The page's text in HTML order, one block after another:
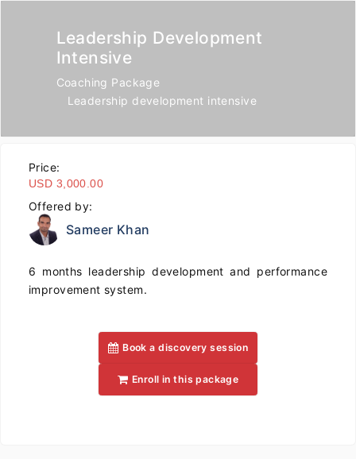
Leadership Development
Intensive
Coaching Package
Leadership development intensive
Offered by:
Sameer Khan
Price:
USD 3,000.00
6 months leadership development and performance
improvement system.
Book a discovery session
Enroll in this package